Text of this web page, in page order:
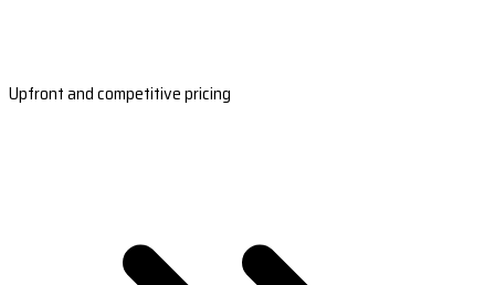
Upfront and competitive pricing